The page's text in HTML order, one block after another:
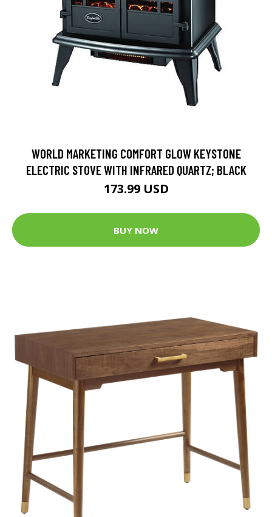
WORLD MARKETING COMFORT GLOW KEYSTONE
ELECTRIC STOVE WITH INFRARED QUARTZ; BLACK
173.99 USD
BUY NOW